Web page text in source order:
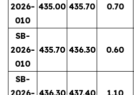
2026-
010
435.00 435.70 0.70
SB-
2026-
010
435.70 436.30 0.60
SB-
2026- 436.30 437.40 1.10